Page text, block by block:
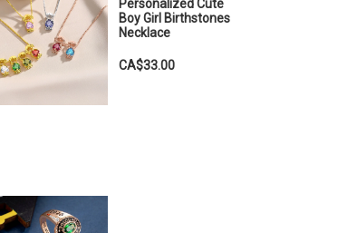
Personalized Cute
Boy Girl Birthstones
Necklace
CA$33.00